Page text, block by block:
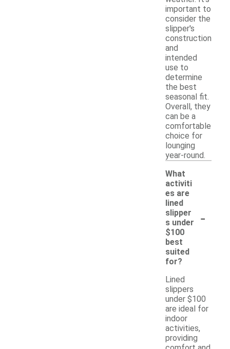
important to
consider the
slipper's
construction
and
intended
use to
determine
the best
seasonal fit.
Overall, they
can be a
comfortable
choice for
lounging
year-round.
What
activiti
es are
lined
slipper
s under
$100
best
suited
for?
-
Lined
slippers
under $100
are ideal for
indoor
activities,
providing